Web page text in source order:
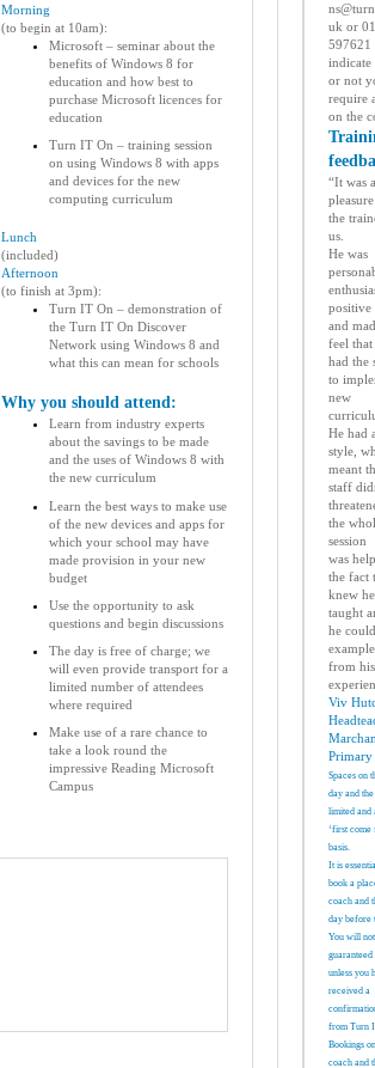
Morning
(to begin at 10am):
Microsoft – seminar about the
benefits of Windows 8 for
education and how best to
purchase Microsoft licences for
education
Turn IT On – training session
on using Windows 8 with apps
and devices for the new
computing curriculum
Lunch
(included)
Afternoon
(to finish at 3pm):
Turn IT On – demonstration of
the Turn IT On Discover
Network using Windows 8 and
what this can mean for schools
Why you should attend:
Learn from industry experts
about the savings to be made
and the uses of Windows 8 with
the new curriculum
Learn the best ways to make use
of the new devices and apps for
which your school may have
made provision in your new
budget
Use the opportunity to ask
questions and begin discussions
The day is free of charge; we
will even provide transport for a
limited number of attendees
where required
Make use of a rare chance to
take a look round the
impressive Reading Microsoft
Campus
uk or
597621
indicate
or not
require
on the
“It was a
the
us.
He was
positive
and
feel
had the
to
new
He had
style,
meant
staff
the
session
was
the fact
knew
taught
he
from
Viv
Spaces on
day and
limited and
‘first come
basis.
It is
book a
coach and
day before
You will
guaranteed
unless you
received a
from Turn
Bookings
coach and